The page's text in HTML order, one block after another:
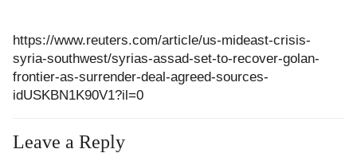
https://www.reuters.com/article/us-mideast-crisis-
syria-southwest/syrias-assad-set-to-recover-golan-
frontier-as-surrender-deal-agreed-sources-
idUSKBN1K90V1?il=0
Leave a Reply